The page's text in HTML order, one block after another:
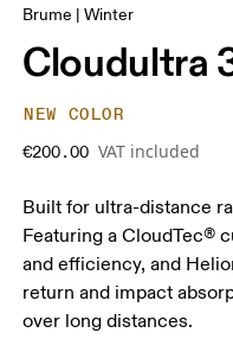
Brume | Winter
Cloudultra
NEW COLOR
€200.00 VAT included
Built for ultra-distance
Featuring a CloudTec®
and efficiency, and
return and impact
over long distances.